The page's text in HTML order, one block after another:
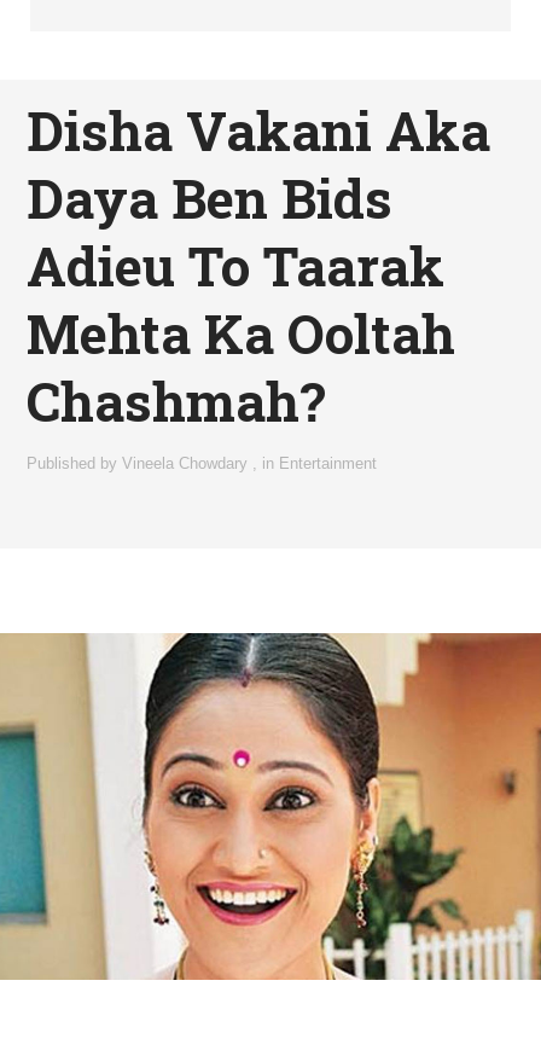
Disha Vakani Aka
Daya Ben Bids
Adieu To Taarak
Mehta Ka Ooltah
Chashmah?
Published byVineela Chowdary in Entertainment